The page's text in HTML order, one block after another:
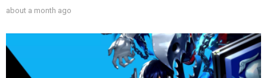
about a month ago